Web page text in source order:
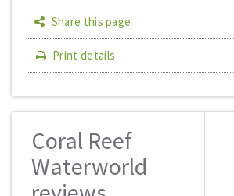
Share this page
Print details
Coral Reef
Waterworld